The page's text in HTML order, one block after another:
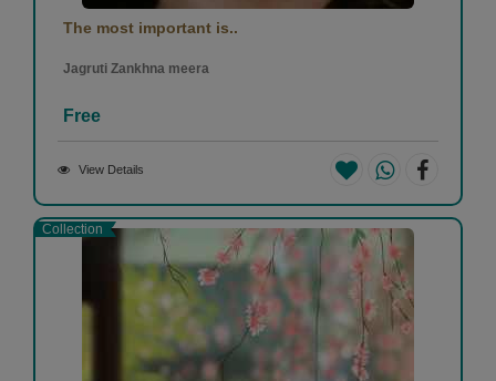
The most important is..
Jagruti Zankhna meera
Free
View Details
Collection